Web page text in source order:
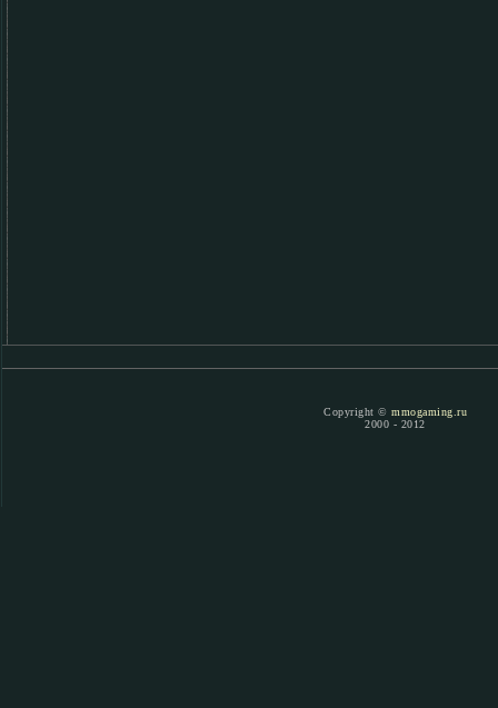
Copyright © mmogaming.ru
2000 - 2012